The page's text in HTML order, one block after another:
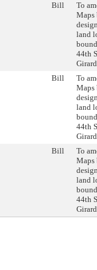
Bill
To
Maps
land
44th
Bill
To
Maps
land
44th
Bill
To
Maps
land
44th